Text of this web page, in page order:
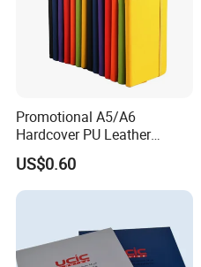
Promotional A5/A6
Hardcover PU Leather
Journal Notebook with
Custom Logo for Students
US$0.60